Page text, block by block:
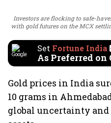
Investors are flocking to safe-
with gold futures on the MCX
Set Fortune India
As Preferred on
Gold prices in India
10 grams in
global uncertainty